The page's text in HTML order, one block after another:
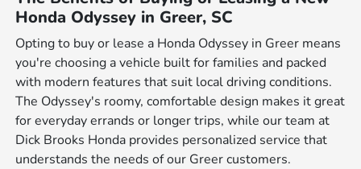
Honda Odyssey in Greer, SC
Opting to buy or lease a Honda Odyssey in Greer means
you're choosing a vehicle built for families and packed
with modern features that suit local driving conditions.
The Odyssey's roomy, comfortable design makes it great
for everyday errands or longer trips, while our team at
Dick Brooks Honda provides personalized service that
understands the needs of our Greer customers.